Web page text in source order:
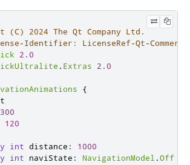
(C) 2024 The Qt Company Ltd.
Identifier: LicenseRef-Qt-
2.0
. Extras 2.0
{
300
120
int distance :
1000
int naviState : NavigationModel .Off